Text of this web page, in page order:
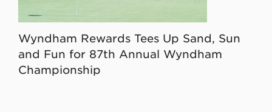
Wyndham Rewards Tees Up Sand, Sun
and Fun for 87th Annual Wyndham
Championship